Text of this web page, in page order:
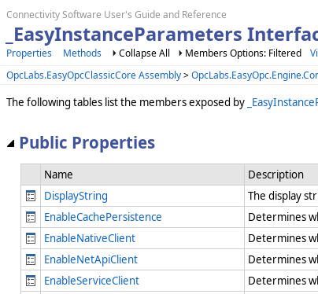
Connectivity Software User's Guide and Reference
_EasyInstanceParameters
Properties Methods Collapse All Members Options: Filtered
OpcLabs.EasyOpcClassicCore Assembly>
The following tables list the members exposed by
Public Properties
Name
Description
DisplayString
The display
EnableCachePersistence
Determines
EnableNativeClient
Determines
EnableNetApiClient
Determines
EnableServiceClient
Determines